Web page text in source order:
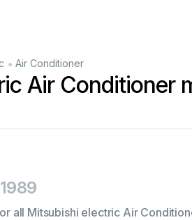
• Air Conditioner
Air Conditioner
1989
all Mitsubishi electric Air